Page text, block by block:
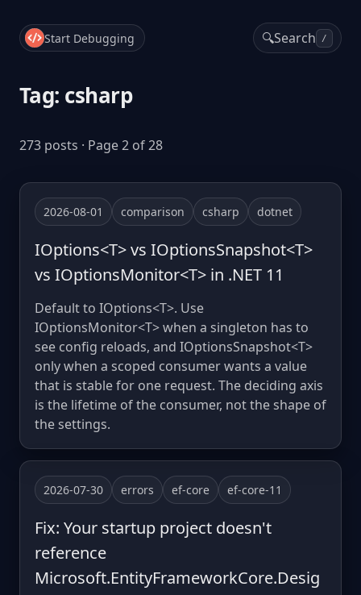
Start Debugging 🔍Search /
Tag: csharp
273 posts · Page 2 of 28
2026-08-01 comparison csharp dotnet
IOptions<T> vs IOptionsSnapshot<T>
vs IOptionsMonitor<T> in .NET 11
Default to IOptions<T>. Use
IOptionsMonitor<T> when a singleton has to
see config reloads, and IOptionsSnapshot<T>
only when a scoped consumer wants a value
that is stable for one request. The deciding axis
is the lifetime of the consumer, not the shape of
the settings.
2026-07-30 errors ef-core ef-core-11
Fix: Your startup project doesn't
reference
Microsoft.EntityFrameworkCore.Desig